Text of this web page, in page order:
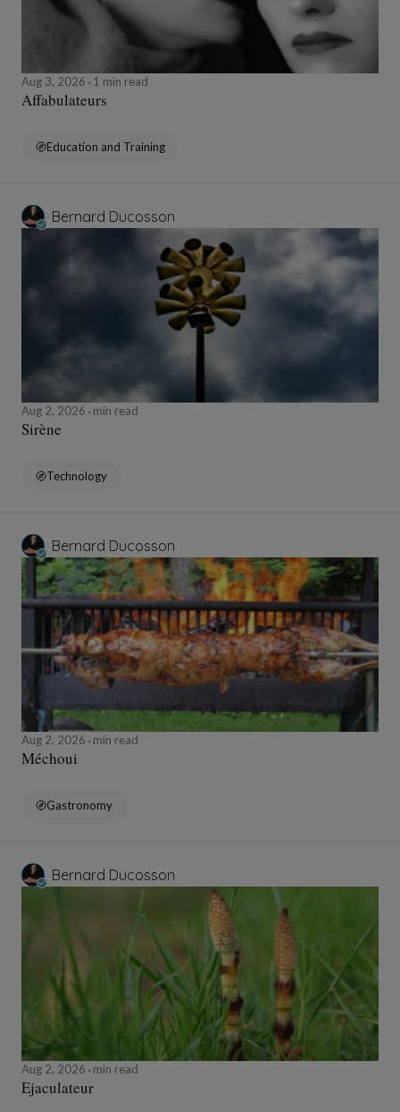
Aug 3, 2026 1 min read
Affabulateurs
Education and Training
Bernard Ducosson
Aug 2, 2026 min read
Sirène
Technology
Bernard Ducosson
Aug 2, 2026 min read
Méchoui
Gastronomy
Bernard Ducosson
Aug 2, 2026 min read
Ejaculateur